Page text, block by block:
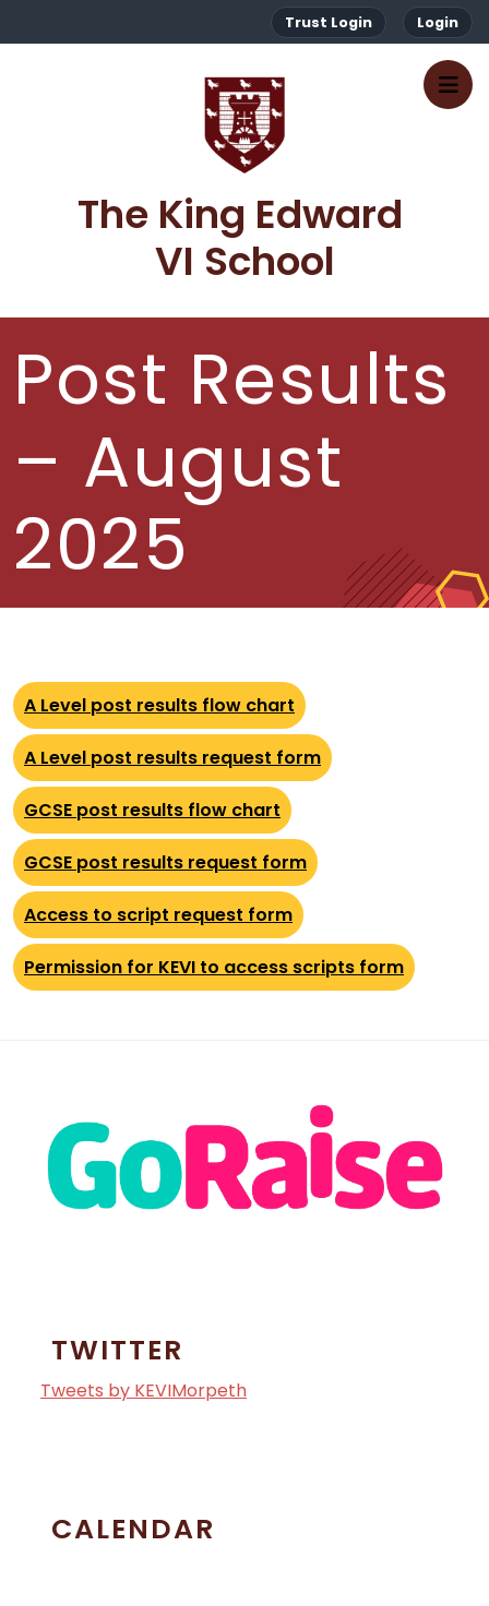
Trust Login Login
The King Edward
VI School
Post Results
– August
2025
A Level post results flow chart
A Level post results request form
GCSE post results flow chart
GCSE post results request form
Access to script request form
Permission for KEVI to access scripts form
TWITTER
Tweets by KEVIMorpeth
CALENDAR